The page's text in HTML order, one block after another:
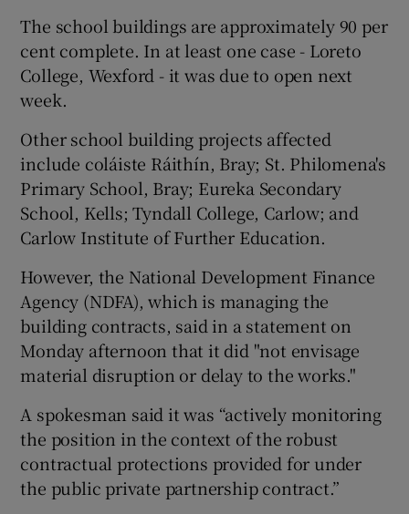
The school buildings are approximately 90 per
cent complete. In at least one case - Loreto
College, Wexford - it was due to open next
week.
Other school building projects affected
include coláiste Ráithín, Bray; St. Philomena's
Primary School, Bray; Eureka Secondary
School, Kells; Tyndall College, Carlow; and
Carlow Institute of Further Education.
However, the National Development Finance
Agency (NDFA), which is managing the
building contracts, said in a statement on
Monday afternoon that it did "not envisage
material disruption or delay to the works."
A spokesman said it was “actively monitoring
the position in the context of the robust
contractual protections provided for under
the public private partnership contract.”